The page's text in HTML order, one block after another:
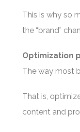
This is why so
the “brand”
Optimization
The way most
That is,
content and